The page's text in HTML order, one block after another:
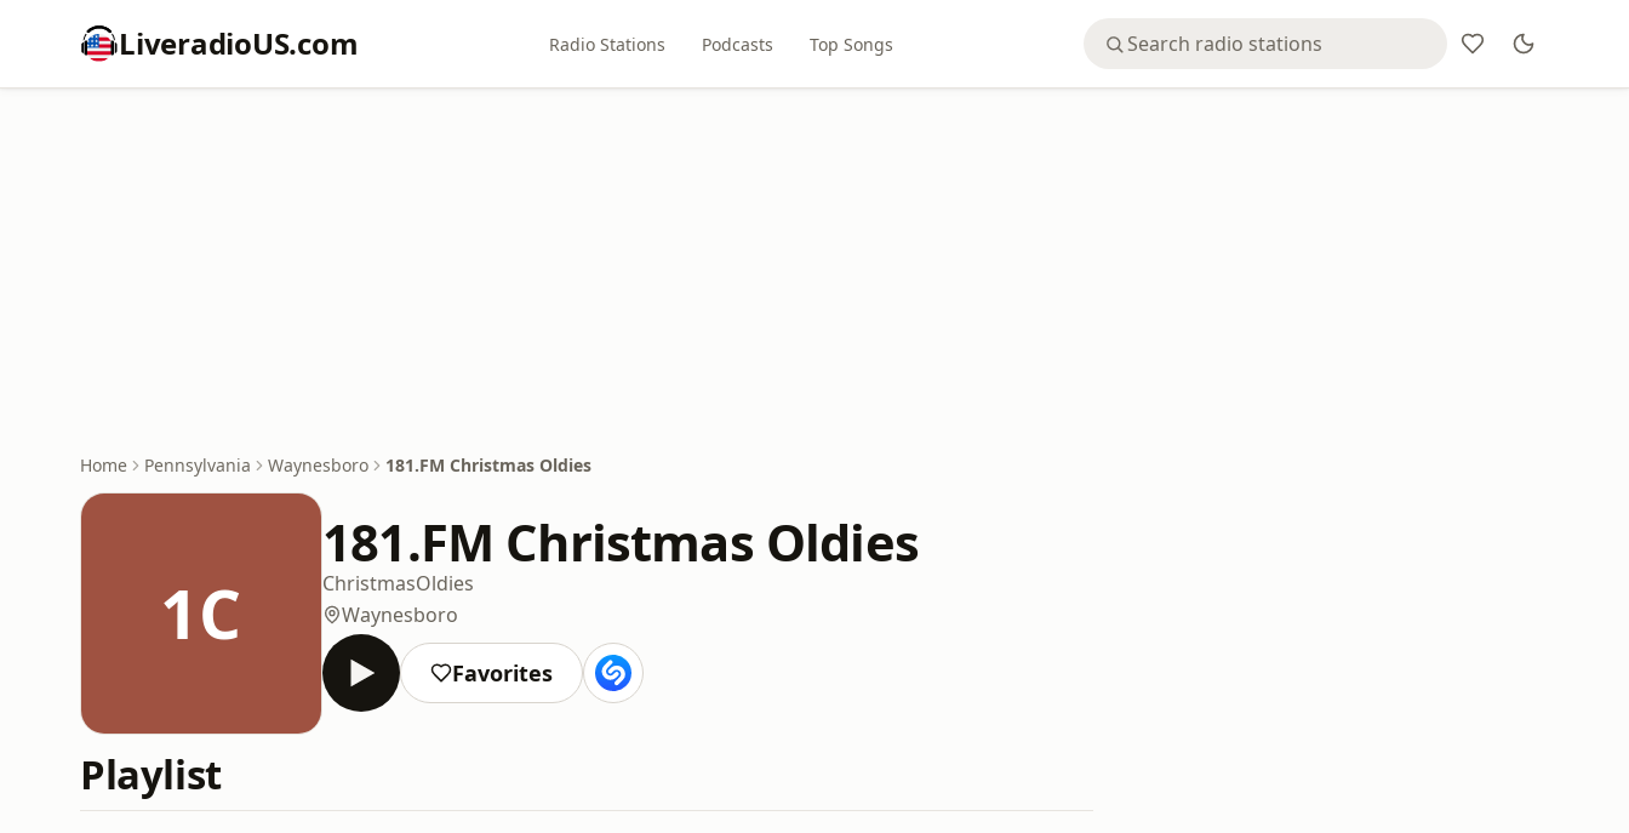
LiveradioUS.com Radio Stations Podcasts Top Songs
Home Pennsylvania Waynesboro 181.FM Christmas Oldies
1C
181.FM Christmas Oldies
ChristmasOldies
Waynesboro
Favorites
Playlist